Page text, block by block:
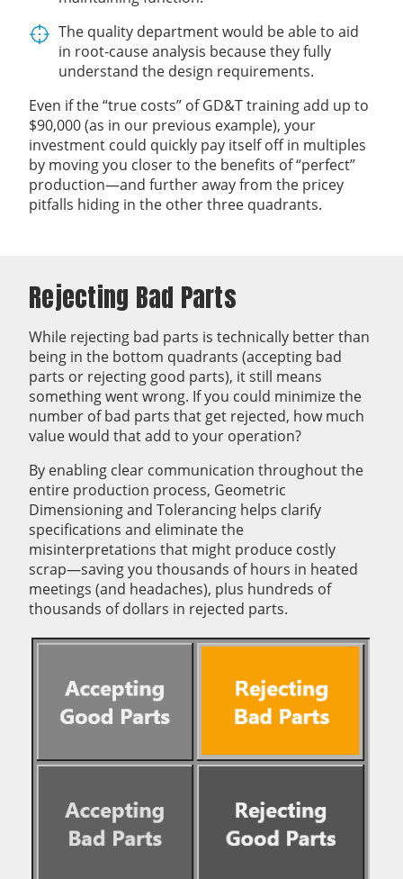
The quality department would be able to aid
in root-cause analysis because they fully
understand the design requirements.
Even if the “true costs” of GD&T training add up to
$90,000 (as in our previous example), your
investment could quickly pay itself off in multiples
by moving you closer to the benefits of “perfect”
production—and further away from the pricey
pitfalls hiding in the other three quadrants.
Rejecting Bad Parts
While rejecting bad parts is technically better than
being in the bottom quadrants (accepting bad
parts or rejecting good parts), it still means
something went wrong. If you could minimize the
number of bad parts that get rejected, how much
value would that add to your operation?
By enabling clear communication throughout the
entire production process, Geometric
Dimensioning and Tolerancing helps clarify
specifications and eliminate the
misinterpretations that might produce costly
scrap—saving you thousands of hours in heated
meetings (and headaches), plus hundreds of
thousands of dollars in rejected parts.